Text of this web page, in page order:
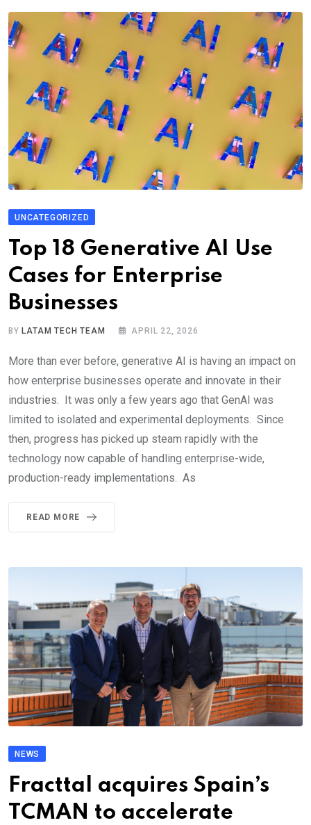
UNCATEGORIZED
Top 18 Generative AI Use
Cases for Enterprise
Businesses
BYLATAM TECH TEAM APRIL 22, 2026
More than ever before, generative AI is having an impact on
how enterprise businesses operate and innovate in their
industries. It was only a few years ago that GenAI was
limited to isolated and experimental deployments. Since
then, progress has picked up steam rapidly with the
technology now capable of handling enterprise-wide,
production-ready implementations. As
READ MORE
NEWS
Fracttal acquires Spain’s
TCMAN to accelerate